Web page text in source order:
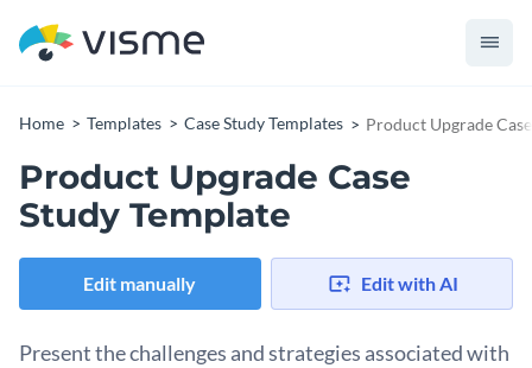
Home Templates Case Study Templates Product Upgrade
Product Upgrade Case
Study Template
Edit manually Edit with AI
Present the challenges and strategies associated with